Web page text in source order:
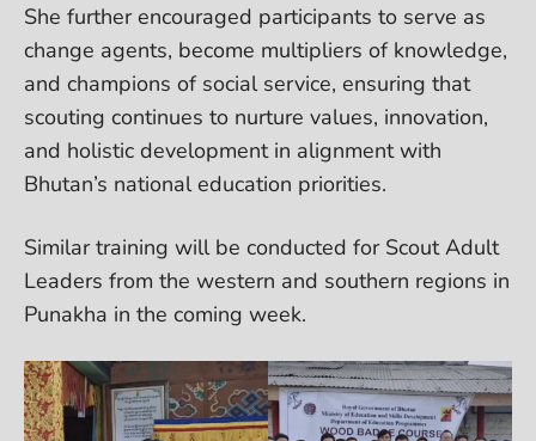
She further encouraged participants to serve as
change agents, become multipliers of knowledge,
and champions of social service, ensuring that
scouting continues to nurture values, innovation,
and holistic development in alignment with
Bhutan’s national education priorities.
Similar training will be conducted for Scout Adult
Leaders from the western and southern regions in
Punakha in the coming week.